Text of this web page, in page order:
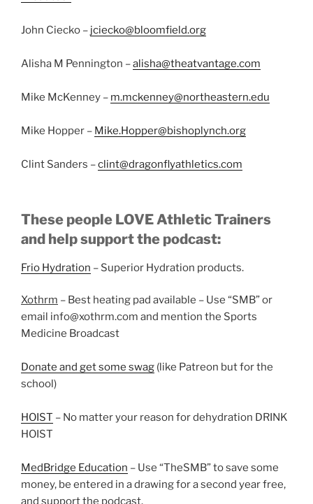
John Ciecko – jciecko@bloomfield.org
Alisha M Pennington –alisha@theatvantage.com
Mike McKenney – m.mckenney@northeastern.edu
Mike Hopper – Mike.Hopper@bishoplynch.org
Clint Sanders –clint@dragonflyathletics.com
These people LOVE Athletic Trainers
and help support the podcast:
Frio Hydration – Superior Hydration products.
Xothrm – Best heating pad available – Use “SMB” or
email info@xothrm.com and mention the Sports
Medicine Broadcast
Donate and get some swag (like Patreon but for the
school)
HOIST – No matter your reason for dehydration DRINK
HOIST
MedBridge Education – Use “TheSMB” to save some
money, be entered in a drawing for a second year free,
and support the podcast.